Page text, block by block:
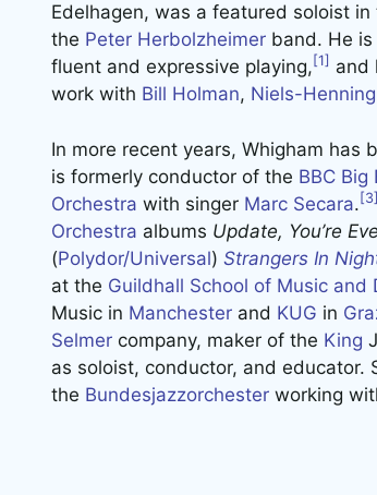
Edelhagen, was a featured soloist in
the Peter Herbolzheimer band. He
fluent and expressive playing, [1] and
work with Bill Holman, Niels-
In more recent years, Whigham has
is formerly conductor of the BBC Big
Orchestra with singer Marc Secara.[3]
Orchestra albums Update, You’re
(Polydor/Universal) Strangers In
at the Guildhall School of Music and
Music in Manchester and KUG in
Selmer company, maker of the King
as soloist, conductor, and educator.
the Bundesjazzorchester working